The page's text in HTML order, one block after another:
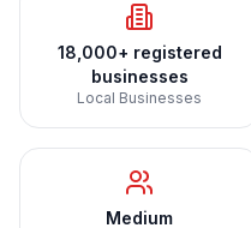
18,000+ registered
businesses
Local Businesses
Medium